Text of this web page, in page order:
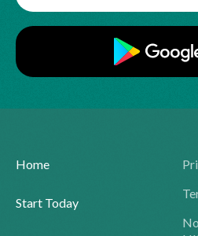
Home
Start Today